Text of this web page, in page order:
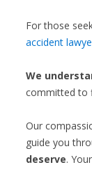
For those
accident
We
committed to
Our
guide you
deserve.